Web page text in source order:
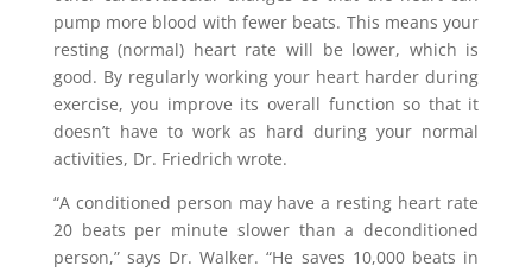
pump more blood with fewer beats. This means your
resting (normal) heart rate will be lower, which is
good. By regularly working your heart harder during
exercise, you improve its overall function so that it
doesn’t have to work as hard during your normal
activities, Dr. Friedrich wrote.
“A conditioned person may have a resting heart rate
20 beats per minute slower than a deconditioned
person,” says Dr. Walker. “He saves 10,000 beats in